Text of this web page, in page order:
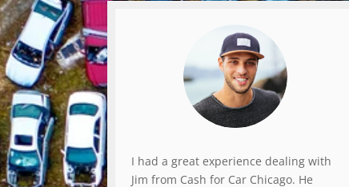
I had a great experience dealing with
Jim from Cash for Car Chicago. He